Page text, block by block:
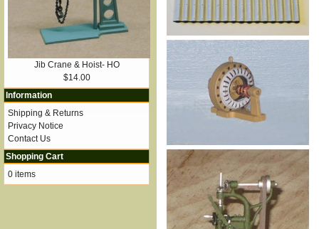
Jib Crane & Hoist- HO
$14.00
Information
Shipping & Returns
Privacy Notice
Contact Us
Shopping Cart
0 items